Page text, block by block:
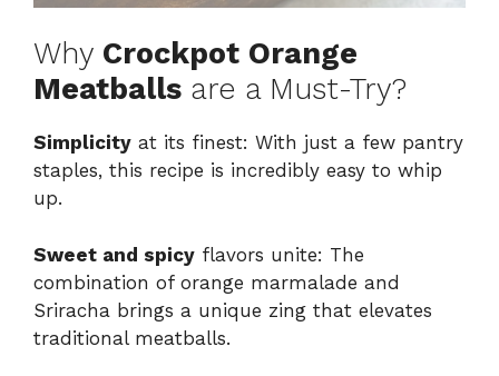
Why Crockpot Orange
Meatballs are a Must-Try?
Simplicity at its finest: With just a few pantry
staples, this recipe is incredibly easy to whip
up.
Sweet and spicy flavors unite: The
combination of orange marmalade and
Sriracha brings a unique zing that elevates
traditional meatballs.